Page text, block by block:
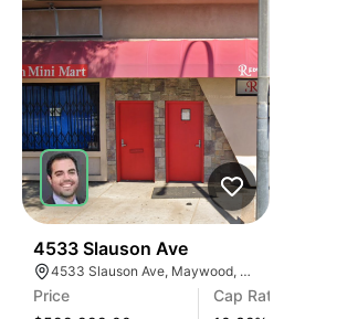
IMAGE
IMAGE
ILLUSTRATIVE IMAGE
ILLUSTRATIVE IMAGE
ILLUSTRATIVE IMAGE
ILLUSTRATIVE IMAGE
ILLUSTRATIVE IMAGE
ILLUSTRATIVE IMAGE
ILLUSTRATIVE IMAGE
4533 Slauson Ave
4533 Slauson Ave, Maywood, CA 90270, USA
Price
Cap Rate